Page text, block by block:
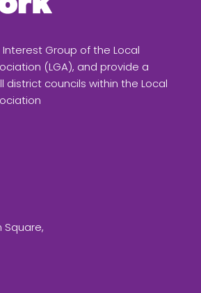
Group of the Local
(LGA), and provide a
district councils within the Local
Square,